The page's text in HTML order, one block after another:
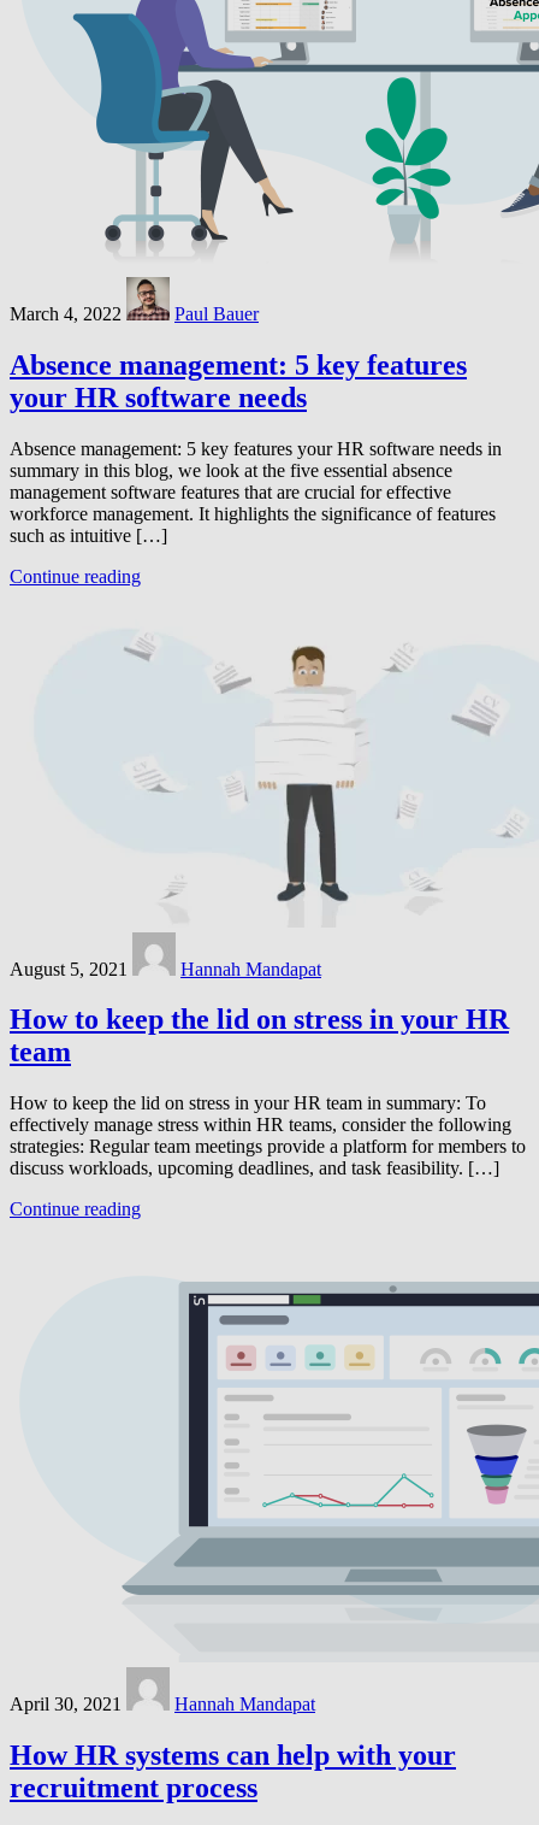
March 4, 2022 Paul Bauer
Absence management: 5 key features
your HR software needs
Absence management: 5 key features your HR software needs in
summary in this blog, we look at the five essential absence
management software features that are crucial for effective
workforce management. It highlights the significance of features
such as intuitive […]
Continue reading
August 5, 2021 Hannah Mandapat
How to keep the lid on stress in your HR
team
How to keep the lid on stress in your HR team in summary: To
effectively manage stress within HR teams, consider the following
strategies: Regular team meetings provide a platform for members to
discuss workloads, upcoming deadlines, and task feasibility. […]
Continue reading
April 30, 2021 Hannah Mandapat
How HR systems can help with your
recruitment process